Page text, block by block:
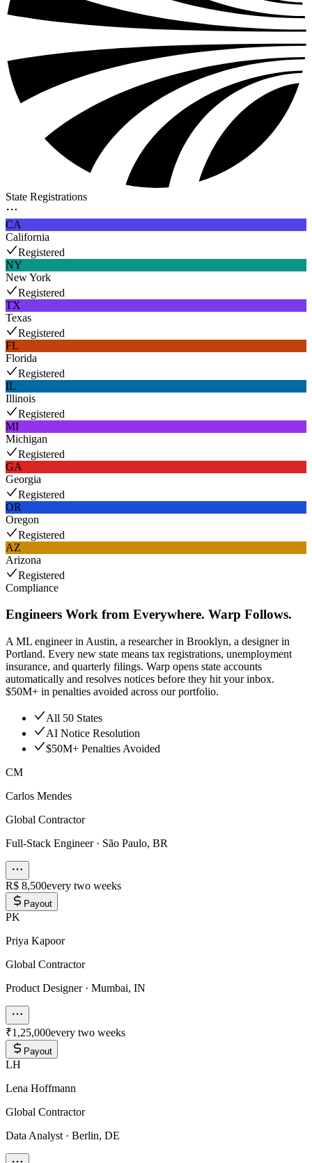
State Registrations
CA
California
Registered
NY
New York
Registered
TX
Texas
Registered
FL
Florida
Registered
IL
Illinois
Registered
MI
Michigan
Registered
GA
Georgia
Registered
OR
Oregon
Registered
AZ
Arizona
Registered
Compliance
Engineers Work from Everywhere. Warp Follows.
A ML engineer in Austin, a researcher in Brooklyn, a designer in
Portland. Every new state means tax registrations, unemployment
insurance, and quarterly filings. Warp opens state accounts
automatically and resolves notices before they hit your inbox.
$50M+ in penalties avoided across our portfolio.
All 50 States
AI Notice Resolution
$50M+ Penalties Avoided
CM
Carlos Mendes
Global Contractor
Full-Stack Engineer· São Paulo, BR
R$ 8,500every two weeks
Payout
PK
Priya Kapoor
Global Contractor
Product Designer· Mumbai, IN
₹1,25,000every two weeks
Payout
LH
Lena Hoffmann
Global Contractor
Data Analyst · Berlin, DE